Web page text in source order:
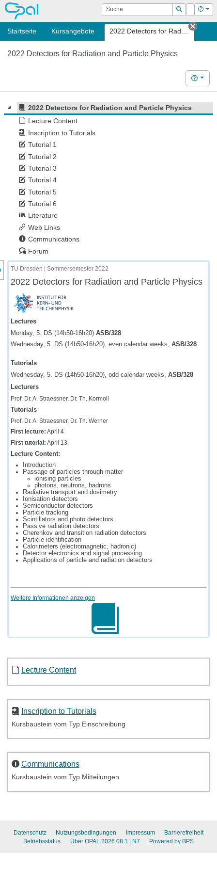
OPAL Suche
Suchen
Login Hilfe
Startseite Kursangebote 2022 Detectors for Rad...
Tab
2022 Detectors for Radiation and Particle Physics
Hilfe
2022 Detectors for Radiation and Particle Physics
Lecture Content
Inscription to Tutorials
Tutorial 1
Tutorial 2
Tutorial 3
Tutorial 4
Tutorial 5
Tutorial 6
Literature
Web Links
Communications
Forum
des Kursmenüs
TU Dresden | Sommersemester 2022
2022 Detectors for Radiation and Particle Physics
Lectures
Monday, 5. DS (14h50-16h20)ASB/328
Wednesday, 5. DS (14h50-16h20), even calendar weeks,ASB/328
Tutorials
Wednesday, 5. DS (14h50-16h20), odd calendar weeks, ASB/328
Lecturers
Prof. Dr. A. Straessner, Dr. Th. Kormoll
Tutorials
Prof. Dr. A. Straessner, Dr. Th. Werner
First lecture: April 4
First tutorial: April 13
Lecture Content:
Introduction
Passage of particles through matter
ionising particles
photons, neutrons, hadrons
Radiative transport and dosimetry
Ionisation detectors
Semiconductor detectors
Particle tracking
Scintillators and photo detectors
Passive radiation detectors
Cherenkov and transition radiation detectors
Particle identification
Calorimeters (electromagnetic, hadronic)
Detector electronics and signal processing
Applications of particle and radiation detectors
Weitere Informationen anzeigen
Lecture Content
Inscription to Tutorials
Kursbaustein vom Typ Einschreibung
Communications
Kursbaustein vom Typ Mitteilungen
Datenschutz Nutzungsbedingungen Impressum
Barrierefreiheit
Betriebsstatus
Über OPAL 2026.08.1 | N7 Powered by BPS